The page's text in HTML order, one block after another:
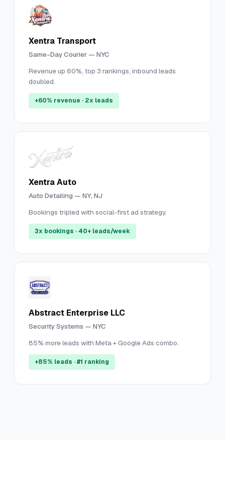
Xentra Transport
Same-Day Courier — NYC
Revenue up 60%, top 3 rankings, inbound leads
doubled.
+60% revenue · 2x leads
Xentra Auto
Auto Detailing — NY, NJ
Bookings tripled with social-first ad strategy.
3x bookings · 40+ leads/week
Abstract Enterprise LLC
Security Systems — NYC
85% more leads with Meta + Google Ads combo.
+85% leads · #1 ranking